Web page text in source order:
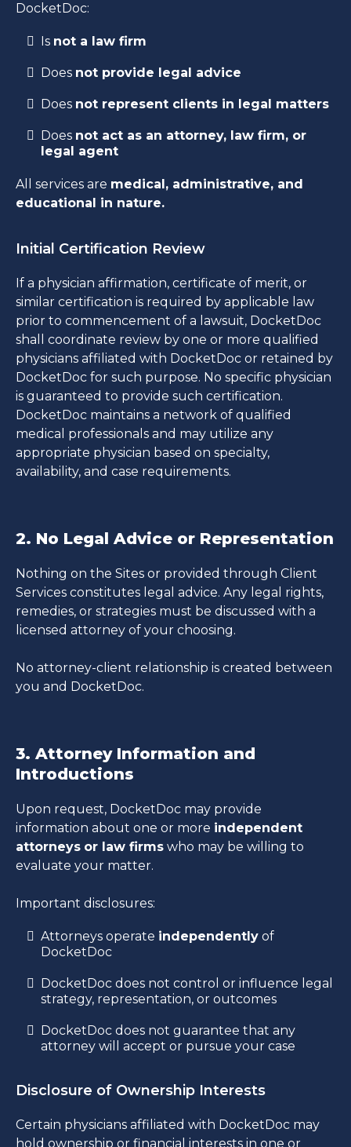
DocketDoc:
Is not a law firm
Does not provide legal advice
Does not represent clients in legal matters
Does not act as an attorney, law firm, or
legal agent
All services are medical, administrative, and
educational in nature.
Initial Certification Review
If a physician affirmation, certificate of merit, or
similar certification is required by applicable law
prior to commencement of a lawsuit, DocketDoc
shall coordinate review by one or more qualified
physicians affiliated with DocketDoc or retained by
DocketDoc for such purpose. No specific physician
is guaranteed to provide such certification.
DocketDoc maintains a network of qualified
medical professionals and may utilize any
appropriate physician based on specialty,
availability, and case requirements.
2. No Legal Advice or Representation
Nothing on the Sites or provided through Client
Services constitutes legal advice. Any legal rights,
remedies, or strategies must be discussed with a
licensed attorney of your choosing.
No attorney-client relationship is created between
you and DocketDoc.
3. Attorney Information and
Introductions
Upon request, DocketDoc may provide
information about one or more independent
attorneys or law firms who may be willing to
evaluate your matter.
Important disclosures:
Attorneys operate independently of
DocketDoc
DocketDoc does not control or influence legal
strategy, representation, or outcomes
DocketDoc does not guarantee that any
attorney will accept or pursue your case
Disclosure of Ownership Interests
Certain physicians affiliated with DocketDoc may
hold ownership or financial interests in one or